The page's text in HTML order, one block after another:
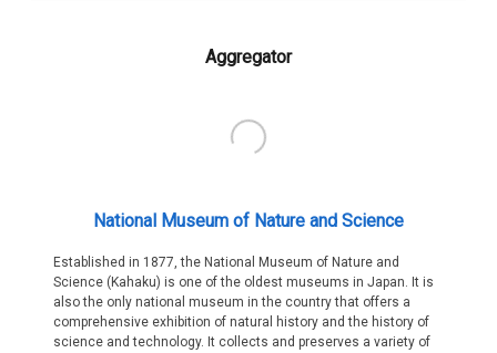
Aggregator
National Museum of Nature and Science
Established in 1877, the National Museum of Nature and
Science (Kahaku) is one of the oldest museums in Japan. It is
also the only national museum in the country that offers a
comprehensive exhibition of natural history and the history of
science and technology. It collects and preserves a variety of